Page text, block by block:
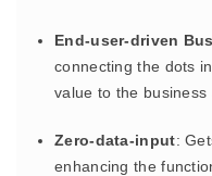
End-user-driven
connecting the dots
value to the business
Zero-data-input:
enhancing the